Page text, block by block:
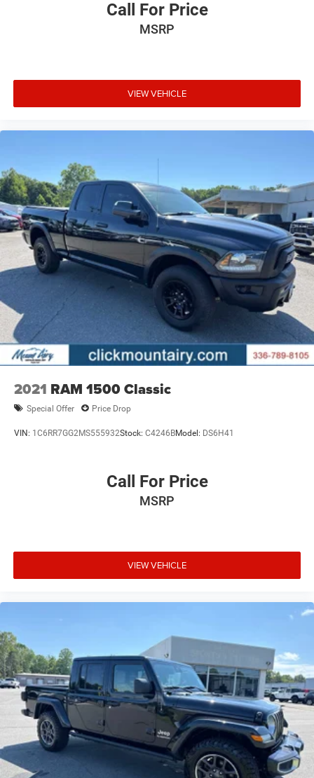
Call For Price
MSRP
VIEW VEHICLE
2021 RAM 1500 Classic
Special Offer Price Drop
VIN: 1C6RR7GG2MS555932Stock: C4246BModel: DS6H41
Call For Price
MSRP
VIEW VEHICLE